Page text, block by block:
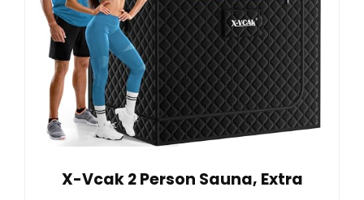
X-Vcak 2 Person Sauna, Extra